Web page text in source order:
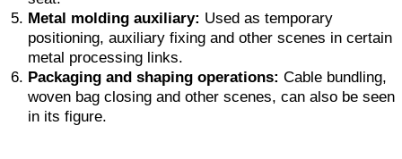
Metal molding auxiliary: Used as temporary
positioning, auxiliary fixing and other scenes in certain
metal processing links.
Packaging and shaping operations: Cable bundling,
woven bag closing and other scenes, can also be seen
in its figure.